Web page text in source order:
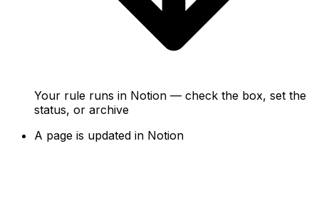
Your rule runs in Notion — check the box, set the
status, or archive
A page is updated in Notion